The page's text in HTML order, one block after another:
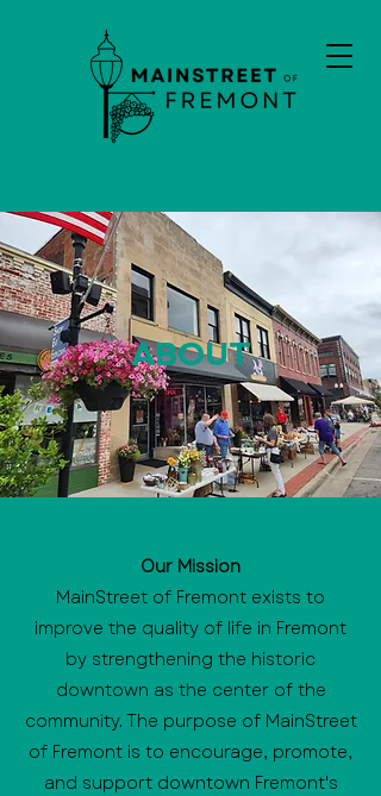
ABOUT
Our Mission
MainStreet of Fremont exists to
improve the quality of life in Fremont
by strengthening the historic
downtown as the center of the
community. The purpose of MainStreet
of Fremont is to encourage, promote,
and support downtown Fremont's